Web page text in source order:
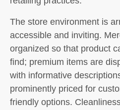
The store environment is
accessible and inviting.
organized so that product
find; premium items are
with informative
prominently priced for
friendly options.